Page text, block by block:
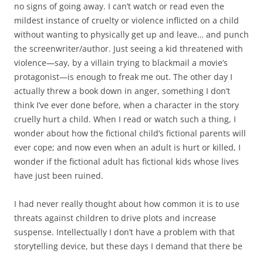
no signs of going away. I can’t watch or read even the
mildest instance of cruelty or violence inflicted on a child
without wanting to physically get up and leave… and punch
the screenwriter/author. Just seeing a kid threatened with
violence—say, by a villain trying to blackmail a movie’s
protagonist—is enough to freak me out. The other day I
actually threw a book down in anger, something I don’t
think I’ve ever done before, when a character in the story
cruelly hurt a child. When I read or watch such a thing, I
wonder about how the fictional child’s fictional parents will
ever cope; and now even when an adult is hurt or killed, I
wonder if the fictional adult has fictional kids whose lives
have just been ruined.
I had never really thought about how common it is to use
threats against children to drive plots and increase
suspense. Intellectually I don’t have a problem with that
storytelling device, but these days I demand that there be